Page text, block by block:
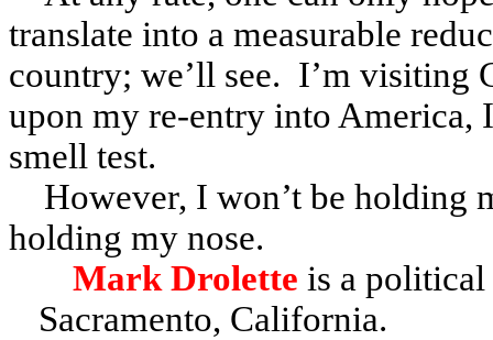
translate into a measurable
country; we’ll see. I’m visiting
upon my re-entry into America,
smell test.
However, I won’t be holding
holding my nose.
Mark Drolette is a
Sacramento, California.